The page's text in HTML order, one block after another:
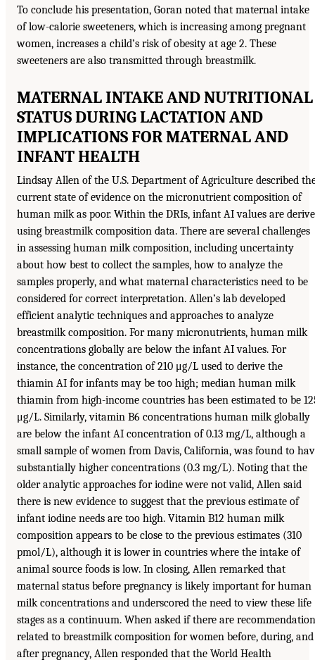
To conclude his presentation, Goran noted that maternal intake
of low-calorie sweeteners, which is increasing among pregnant
women, increases a child’s risk of obesity at age 2. These
sweeteners are also transmitted through breastmilk.
MATERNAL INTAKE AND NUTRITIONAL
STATUS DURING LACTATION AND
IMPLICATIONS FOR MATERNAL AND
INFANT HEALTH
Lindsay Allen of the U.S. Department of Agriculture described
current state of evidence on the micronutrient composition of
human milk as poor. Within the DRIs, infant AI values are
using breastmilk composition data. There are several challenges
in assessing human milk composition, including uncertainty
about how best to collect the samples, how to analyze the
samples properly, and what maternal characteristics need to be
considered for correct interpretation. Allen’s lab developed
efficient analytic techniques and approaches to analyze
breastmilk composition. For many micronutrients, human milk
concentrations globally are below the infant AI values. For
instance, the concentration of 210 μg/L used to derive the
thiamin AI for infants may be too high; median human milk
thiamin from high-income countries has been estimated to be
μg/L. Similarly, vitamin B6 concentrations human milk globally
are below the infant AI concentration of 0.13 mg/L, although a
small sample of women from Davis, California, was found to
substantially higher concentrations (0.3 mg/L). Noting that the
older analytic approaches for iodine were not valid, Allen said
there is new evidence to suggest that the previous estimate of
infant iodine needs are too high. Vitamin B12 human milk
composition appears to be close to the previous estimates (310
pmol/L), although it is lower in countries where the intake of
animal source foods is low. In closing, Allen remarked that
maternal status before pregnancy is likely important for human
milk concentrations and underscored the need to view these life
stages as a continuum. When asked if there are
related to breastmilk composition for women before, during, and
after pregnancy, Allen responded that the World Health